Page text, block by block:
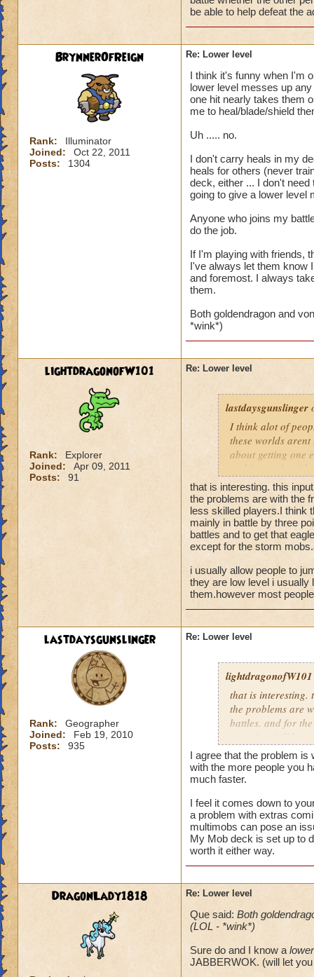
-von
90 bal, 85 death,
be able to help defeat the
BrynnerOfReign
Rank:
Illuminator
Joined:
Oct 22, 2011
Posts:
1304
Re: Lower level
I think it's funny when I'm
lower level messes up
one hit nearly takes them
me to heal/blade/shield
Uh ..... no.
I don't carry heals in my
heals for others (never
deck, either ... I don't
going to give a lower level
Anyone who joins my
do the job.
If I'm playing with friends,
I've always let them know
and foremost. I always
them.
Both goldendragon and
*wink*)
lightdragonofW101
Rank:
Explorer
Joined:
Apr 09, 2011
Posts:
91
Re: Lower level
lastdaysgunslinger
I think alot of
these worlds
about getting one
nothing to do
that is interesting. this
the problems are with the
less skilled players.I think
mainly in battle by three
battles and to get that
except for the storm
i usually allow people to
they are low level i usually
them.however most
lastdaysgunslinger
Rank:
Geographer
Joined:
Feb 19, 2010
Posts:
935
Re: Lower level
lightdragonofW101
that is interesting.
the problems are
battles. and for
occuring. i did
the latter i believe
morph.currently i
mobs.and usually
i usually allow
reguardless of
not worth it for me
level 80.
I agree that the problem is
with the more people you
much faster.
I feel it comes down to
a problem with extras
multimobs can pose an
My Mob deck is set up to
worth it either way.
DragonLady1818 Re: Lower level
Que said: Both
(LOL - *wink*)
Sure do and I know a lower
JABBERWOK. (will let